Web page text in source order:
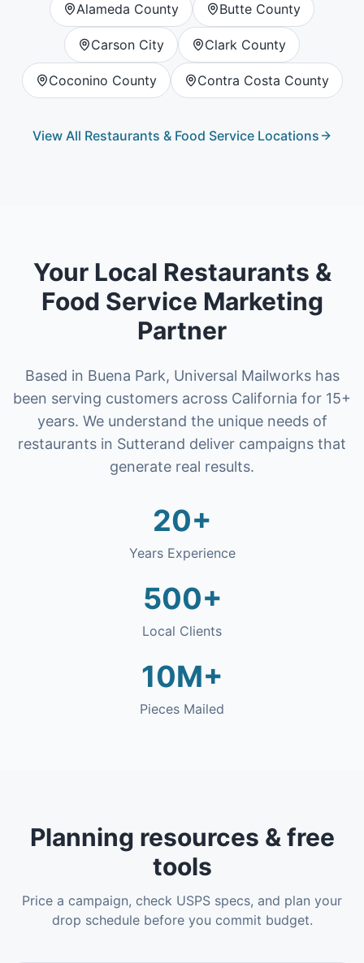
Alameda County Butte County
Carson City Clark County
Coconino County Contra Costa County
View All Restaurants & Food ServiceLocations
Your Local Restaurants &
Food Service Marketing
Partner
Based in Buena Park, Universal Mailworks has
been serving customers across California for 15+
years. We understand the unique needs of
restaurants in Sutterand deliver campaigns that
generate real results.
20+
Years Experience
500+
Local Clients
10M+
Pieces Mailed
Planning resources & free
tools
Price a campaign, check USPS specs, and plan your
drop schedule before you commit budget.